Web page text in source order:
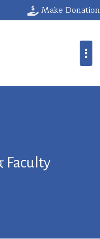
Make Donation
Faculty